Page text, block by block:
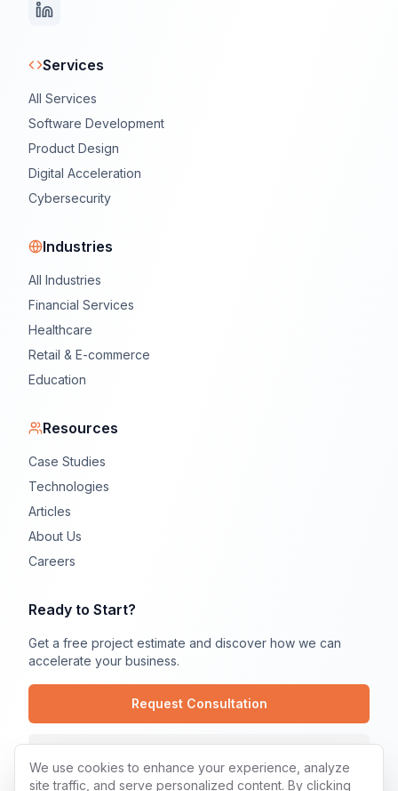
Services
All Services
Software Development
Product Design
Digital Acceleration
Cybersecurity
Industries
All Industries
Financial Services
Healthcare
Retail & E-commerce
Education
Resources
Case Studies
Technologies
Articles
About Us
Careers
Ready to Start?
Get a free project estimate and discover how we can
accelerate your business.
Request Consultation
We use cookies to enhance your experience, analyze
site traffic, and serve personalized content. By clicking